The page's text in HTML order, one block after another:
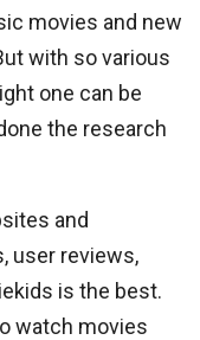
movies and new
with so various
one can be
the research
and
user reviews,
is the best.
watch movies